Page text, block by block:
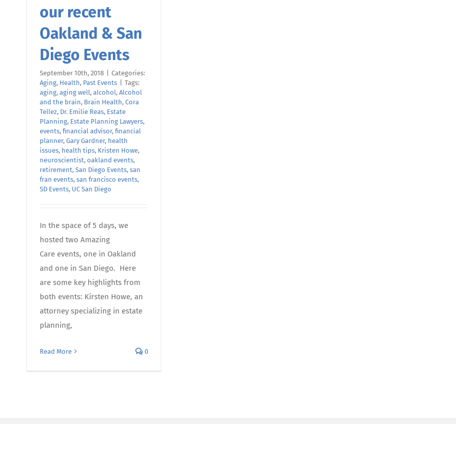
our recent
Oakland & San
Diego Events
September 10th, 2018
Categories:
Aging, Health, Past Events
Tags:
aging, aging well, alcohol, Alcohol
and the brain, Brain Health, Cora
Tellez, Dr. Emilie Reas, Estate
Planning, Estate Planning Lawyers,
events, financial advisor, financial
planner, Gary Gardner, health
issues, health tips, Kristen Howe,
neuroscientist, oakland events,
retirement, San Diego Events, san
fran events, san francisco events,
SD Events, UC San Diego
In the space of 5 days, we
hosted two Amazing
Care events, one in Oakland
and one in San Diego. Here
are some key highlights from
both events: Kirsten Howe, an
attorney specializing in estate
planning,
Read More 0